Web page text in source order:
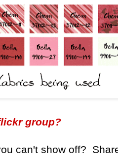
group?
can't show off?